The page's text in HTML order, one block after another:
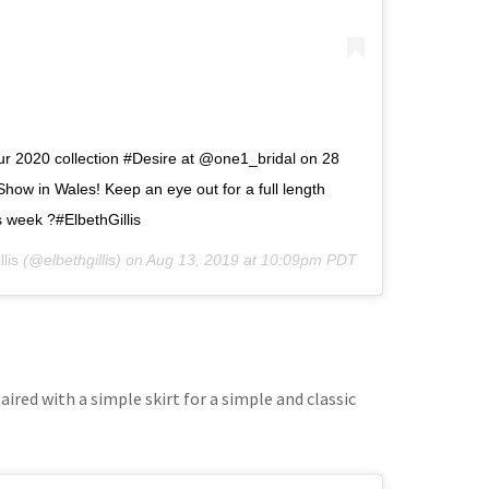
2020 collection #Desire at @one1_bridal on 28
in Wales! Keep an eye out for a full length
?#ElbethGillis
(@elbethgillis) on Aug 13, 2019 at 10:09pm PDT
with a simple skirt for a simple and classic